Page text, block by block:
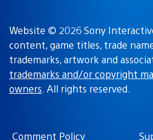
Website © 2026 Sony
content, game titles, trade
trademarks, artwork and
trademarks and/or copyright
owners. All rights reserved.
Comment Policy